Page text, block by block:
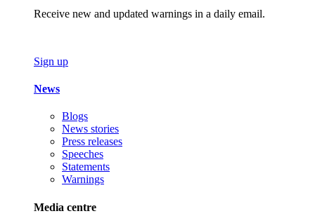
Receive new and updated warnings in a daily email.
Sign up
News
Blogs
News stories
Press releases
Speeches
Statements
Warnings
Media centre